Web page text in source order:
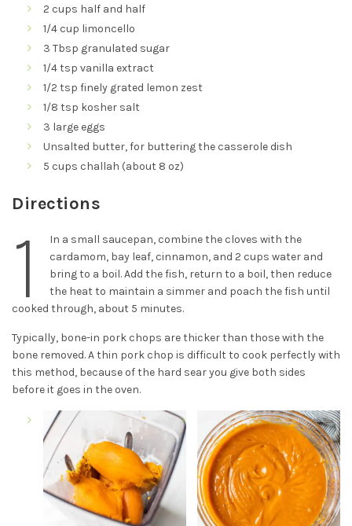
2 cups half and half
1/4 cup limoncello
3 Tbsp granulated sugar
1/4 tsp vanilla extract
1/2 tsp finely grated lemon zest
1/8 tsp kosher salt
3 large eggs
Unsalted butter, for buttering the casserole dish
5 cups challah (about 8 oz)
Directions
1
In a small saucepan, combine the cloves with the
cardamom, bay leaf, cinnamon, and 2 cups water and
bring to a boil. Add the fish, return to a boil, then reduce
the heat to maintain a simmer and poach the fish until
cooked through, about 5 minutes.
Typically, bone-in pork chops are thicker than those with the
bone removed. A thin pork chop is difficult to cook perfectly with
this method, because of the hard sear you give both sides
before it goes in the oven.